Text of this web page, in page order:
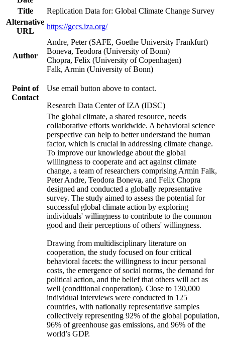
Title
Replication Data for: Global Climate Change Survey
Alternative
URL
https://gccs.iza.org/
Author
Andre, Peter (SAFE, Goethe University Frankfurt)
Boneva, Teodora (University of Bonn)
Chopra, Felix (University of Copenhagen)
Falk, Armin (University of Bonn)
Point of
Contact
Use email button above to contact.
Research Data Center of IZA (IDSC)
The global climate, a shared resource, needs
collaborative efforts worldwide. A behavioral science
perspective can help to better understand the human
factor, which is crucial in addressing climate change.
To improve our knowledge about the global
willingness to cooperate and act against climate
change, a team of researchers comprising Armin Falk,
Peter Andre, Teodora Boneva, and Felix Chopra
designed and conducted a globally representative
survey. The study aimed to assess the potential for
successful global climate action by exploring
individuals' willingness to contribute to the common
good and their perceptions of others' willingness.
Drawing from multidisciplinary literature on
cooperation, the study focused on four critical
behavioral facets: the willingness to incur personal
costs, the emergence of social norms, the demand for
political action, and the belief that others will act as
well (conditional cooperation). Close to 130,000
individual interviews were conducted in 125
countries, with nationally representative samples
collectively representing 92% of the global population,
96% of greenhouse gas emissions, and 96% of the
world’s GDP.